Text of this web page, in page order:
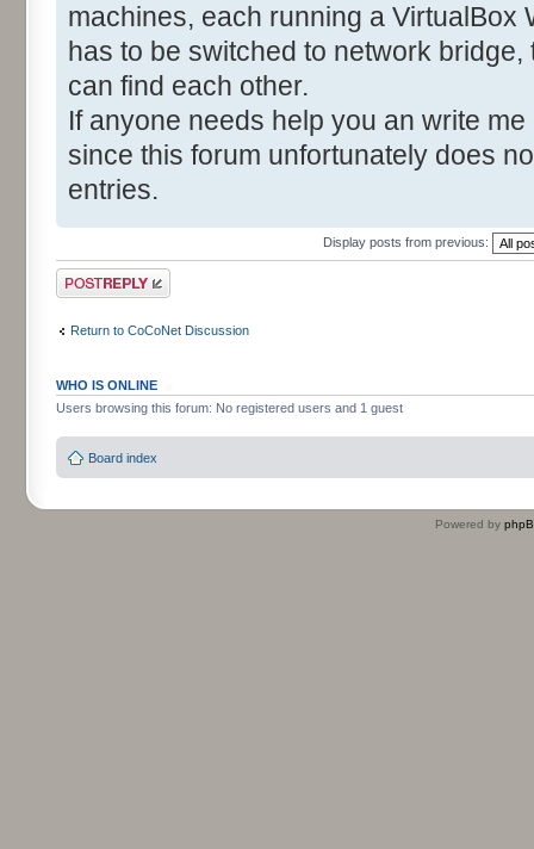
machines, each running a VirtualBox
has to be switched to network
can find each other.
If anyone needs help you an write
since this forum unfortunately does
entries.
Display posts from previous:
Post a reply
Return to CoCoNet Discussion
WHO IS ONLINE
Users browsing this forum: No registered users and 1 guest
Board index
Powered by